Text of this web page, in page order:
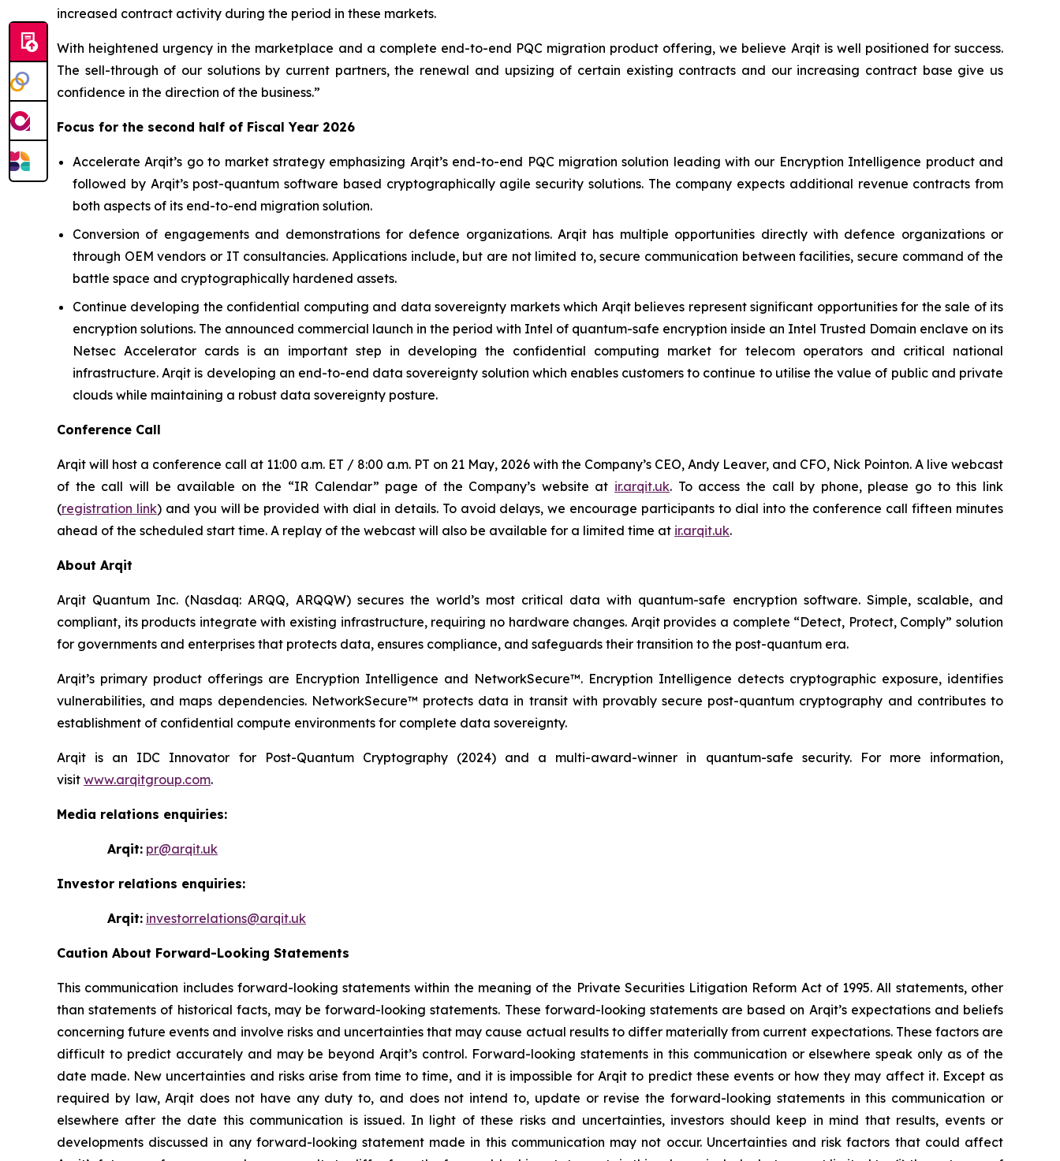
increased contract activity during the period in these markets.
With heightened urgency in the marketplace and a complete end-to-end PQC migration product offering, we believe Arqit is well positioned for success.
The sell-through of our solutions by current partners, the renewal and upsizing of certain existing contracts and our increasing contract base give us
confidence in the direction of the business.”
Focus for the second half of Fiscal Year 2026
Accelerate Arqit’s go to market strategy emphasizing Arqit’s end-to-end PQC migration solution leading with our Encryption Intelligence product and
followed by Arqit’s post-quantum software based cryptographically agile security solutions. The company expects additional revenue contracts from
both aspects of its end-to-end migration solution.
Conversion of engagements and demonstrations for defence organizations. Arqit has multiple opportunities directly with defence organizations or
through OEM vendors or IT consultancies. Applications include, but are not limited to, secure communication between facilities, secure command of the
battle space and cryptographically hardened assets.
Continue developing the confidential computing and data sovereignty markets which Arqit believes represent significant opportunities for the sale of its
encryption solutions. The announced commercial launch in the period with Intel of quantum-safe encryption inside an Intel Trusted Domain enclave on its
Netsec Accelerator cards is an important step in developing the confidential computing market for telecom operators and critical national
infrastructure. Arqit is developing an end-to-end data sovereignty solution which enables customers to continue to utilise the value of public and private
clouds while maintaining a robust data sovereignty posture.
Conference Call
Arqit will host a conference call at 11:00 a.m. ET / 8:00 a.m. PT on 21 May, 2026 with the Company’s CEO, Andy Leaver, and CFO, Nick Pointon. A live webcast
of the call will be available on the “IR Calendar” page of the Company’s website at ir.arqit.uk. To access the call by phone, please go to this link
(registration link) and you will be provided with dial in details. To avoid delays, we encourage participants to dial into the conference call fifteen minutes
ahead of the scheduled start time. A replay of the webcast will also be available for a limited time at ir.arqit.uk.
About Arqit
Arqit Quantum Inc. (Nasdaq: ARQQ, ARQQW) secures the world’s most critical data with quantum-safe encryption software. Simple, scalable, and
compliant, its products integrate with existing infrastructure, requiring no hardware changes. Arqit provides a complete “Detect, Protect, Comply” solution
for governments and enterprises that protects data, ensures compliance, and safeguards their transition to the post-quantum era.
Arqit’s primary product offerings are Encryption Intelligence and NetworkSecure™. Encryption Intelligence detects cryptographic exposure, identifies
vulnerabilities, and maps dependencies. NetworkSecure™ protects data in transit with provably secure post-quantum cryptography and contributes to
establishment of confidential compute environments for complete data sovereignty.
Arqit is an IDC Innovator for Post-Quantum Cryptography (2024) and a multi-award-winner in quantum-safe security. For more information,
visit www.arqitgroup.com.
Media relations enquiries:
Arqit: pr@arqit.uk
Investor relations enquiries:
Arqit: investorrelations@arqit.uk
Caution About Forward-Looking Statements
This communication includes forward-looking statements within the meaning of the Private Securities Litigation Reform Act of 1995. All statements, other
than statements of historical facts, may be forward-looking statements. These forward-looking statements are based on Arqit’s expectations and beliefs
concerning future events and involve risks and uncertainties that may cause actual results to differ materially from current expectations. These factors are
difficult to predict accurately and may be beyond Arqit’s control. Forward-looking statements in this communication or elsewhere speak only as of the
date made. New uncertainties and risks arise from time to time, and it is impossible for Arqit to predict these events or how they may affect it. Except as
required by law, Arqit does not have any duty to, and does not intend to, update or revise the forward-looking statements in this communication or
elsewhere after the date this communication is issued. In light of these risks and uncertainties, investors should keep in mind that results, events or
developments discussed in any forward-looking statement made in this communication may not occur. Uncertainties and risk factors that could affect